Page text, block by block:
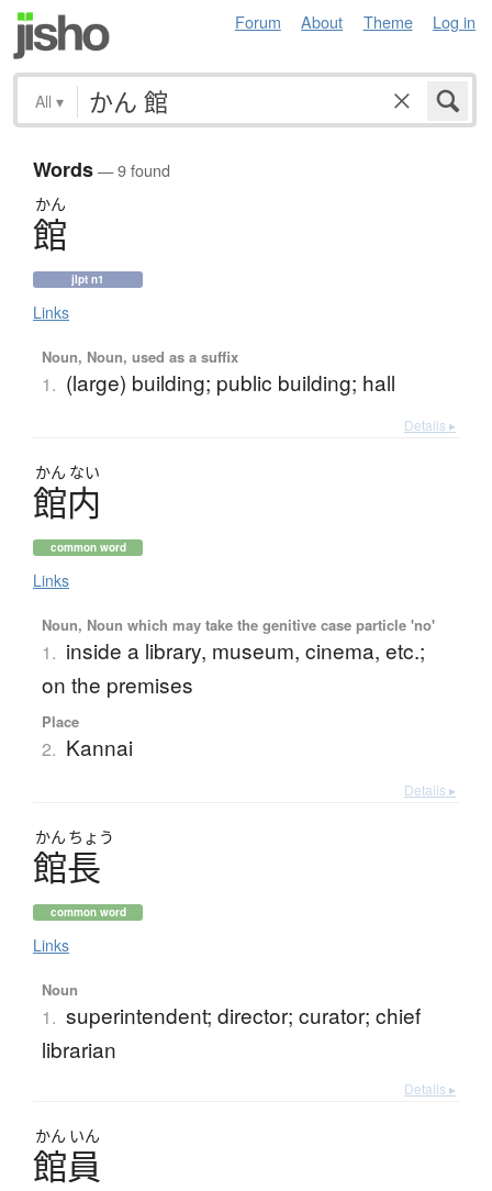
Forum About Theme Log in
All ▾
Words— 9 found
かん
館
jlpt n1
Links
Noun, Noun, used as a suffix
1. (large) building; public building; hall
Details ▸
かん ない
館内
common word
Links
Noun, Noun which may take the genitive case particle 'no'
1. inside a library, museum, cinema, etc.;
on the premises
Place
2. Kannai
Details ▸
かん ちょう
館長
common word
Links
Noun
1. superintendent; director; curator; chief
librarian
Details ▸
かん いん
館員